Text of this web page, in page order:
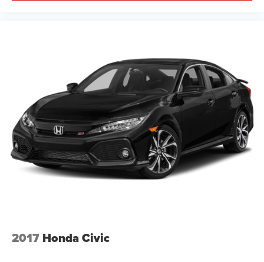
2017 Honda Civic